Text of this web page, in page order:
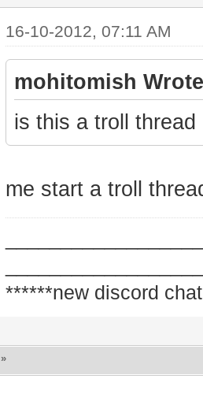
16-10-2012, 07:11 AM
mohitomish
is this a troll
me start a troll
******new discord
»